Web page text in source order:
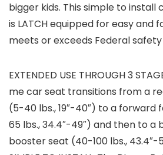
bigger kids. This simple to
is LATCH equipped for easy and
meets or exceeds Federal
EXTENDED USE THROUGH 3
me car seat transitions from a
(5-40 lbs., 19″-40″) to a forward
65 lbs., 34.4″-49″) and then to
booster seat (40-100 lbs., 43.4″-